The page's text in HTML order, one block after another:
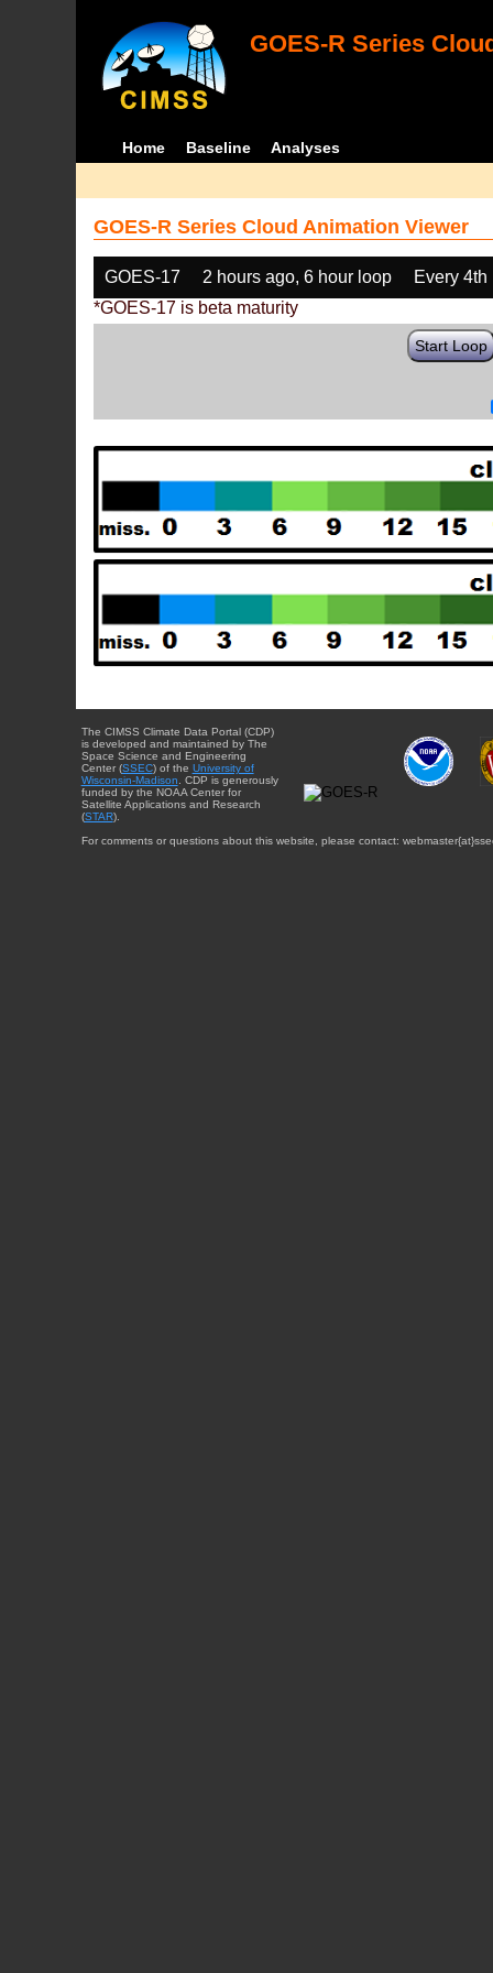
GOES-R Series
Home Baseline Analyses
GOES-R Series Cloud Animation Viewer
GOES-17 2 hours ago, 6 hour loop
Every 4th
*GOES-17 is beta maturity
Start Loop
The CIMSS Climate Data Portal (CDP)
is developed and maintained by The
Space Science and Engineering
Center (SSEC) of the University of
Wisconsin-Madison . CDP is generously
funded by the NOAA Center for
Satellite Applications and Research
(STAR).
For comments or questions about this website, please contact: